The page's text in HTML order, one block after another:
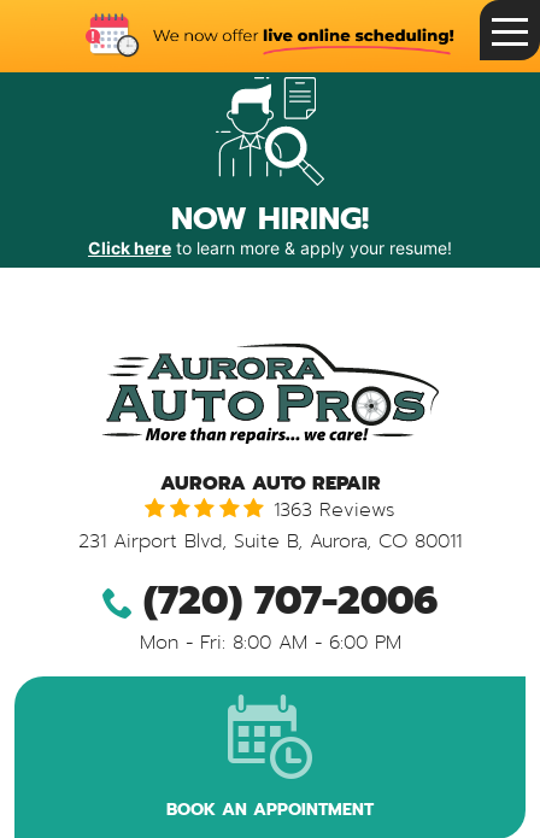
NOW HIRING!
Click here to learn more & apply your resume!
Toggle
Menu
AURORA AUTO REPAIR
1363 Reviews
231 Airport Blvd, Suite B, Aurora, CO 80011
(720) 707-2006
Mon - Fri: 8:00 AM - 6:00 PM
BOOK AN APPOINTMENT